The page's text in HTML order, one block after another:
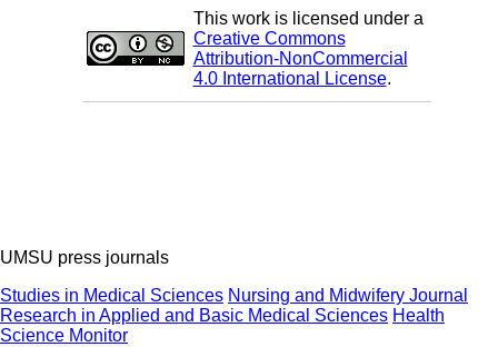
This work is licensed under a
Creative Commons
Attribution-NonCommercial
4.0 International License.
UMSU press journals
Studies in Medical Sciences Nursing and Midwifery Journal
Research in Applied and Basic Medical Sciences Health
Science Monitor